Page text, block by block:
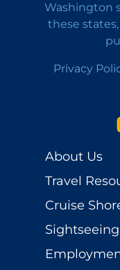
Washington
these
Privacy
About Us
Travel
Cruise